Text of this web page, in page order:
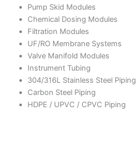
Pump Skid Modules
Chemical Dosing Modules
Filtration Modules
UF/RO Membrane Systems
Valve Manifold Modules
Instrument Tubing
304/316L Stainless Steel Piping
Carbon Steel Piping
HDPE / UPVC / CPVC Piping